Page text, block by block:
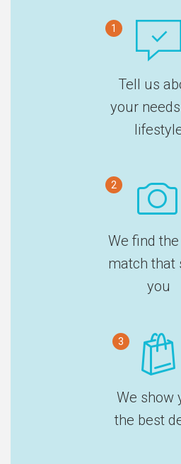
1
Tell us
your
2
We find
match that
you
3
We show
the best